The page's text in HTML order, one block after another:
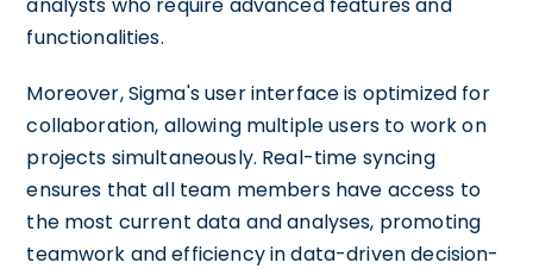
functionalities.
Moreover, Sigma's user interface is optimized for
collaboration, allowing multiple users to work on
projects simultaneously. Real-time syncing
ensures that all team members have access to
the most current data and analyses, promoting
teamwork and efficiency in data-driven decision-